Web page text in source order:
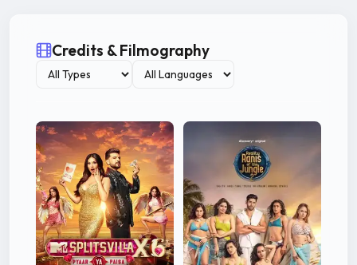
Credits & Filmography